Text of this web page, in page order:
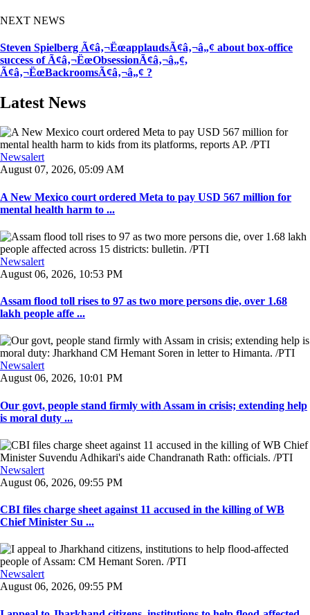
NEXT NEWS
Steven Spielberg Ã¢â‚¬ËœapplaudsÃ¢â‚¬â„¢ about box-office
success of Ã¢â‚¬ËœObsessionÃ¢â‚¬â„¢,
Ã¢â‚¬ËœBackroomsÃ¢â‚¬â„¢ ?
Latest News
Newsalert
August 07, 2026, 05:09 AM
A New Mexico court ordered Meta to pay USD 567 million for
mental health harm to ...
Newsalert
August 06, 2026, 10:53 PM
Assam flood toll rises to 97 as two more persons die, over 1.68
lakh people affe ...
Newsalert
August 06, 2026, 10:01 PM
Our govt, people stand firmly with Assam in crisis; extending help
is moral duty ...
Newsalert
August 06, 2026, 09:55 PM
CBI files charge sheet against 11 accused in the killing of WB
Chief Minister Su ...
Newsalert
August 06, 2026, 09:55 PM